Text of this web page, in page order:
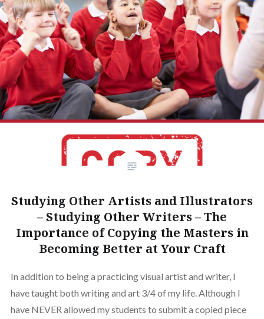
Studying Other Artists and Illustrators
– Studying Other Writers – The
Importance of Copying the Masters in
Becoming Better at Your Craft
In addition to being a practicing visual artist and writer, I
have taught both writing and art 3/4 of my life. Although I
have NEVER allowed my students to submit a copied piece